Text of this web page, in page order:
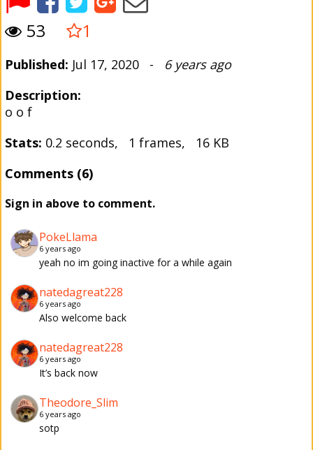
53 1
Published: Jul 17, 2020 - 6 years ago
Description:
o o f
Stats: 0.2 seconds, 1 frames, 16 KB
Comments (6)
Sign in above to comment.
PokeLlama
6 years ago
yeah no im going inactive for a while again
natedagreat228
6 years ago
Also welcome back
natedagreat228
6 years ago
It’s back now
Theodore_Slim
6 years ago
sotp